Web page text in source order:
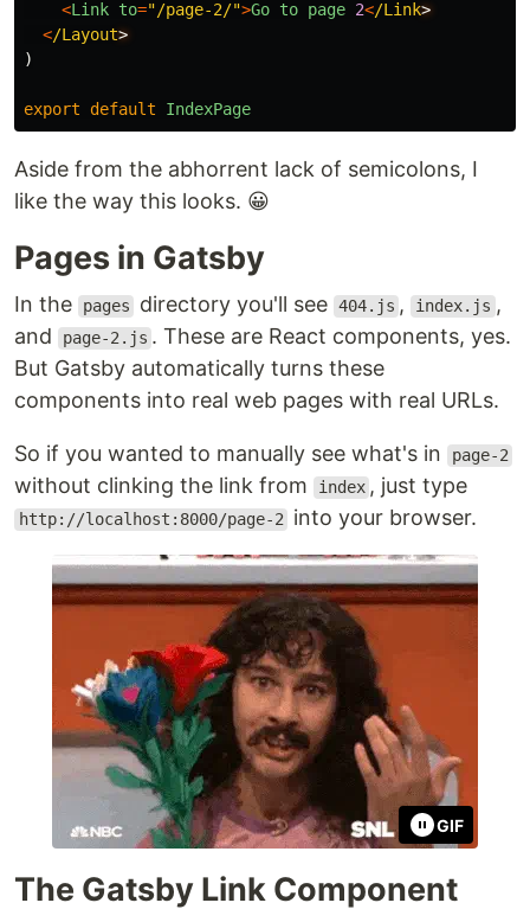
<Link to="/page-2/">Go to page 2</Link
</Layout
)
export default IndexPage
Aside from the abhorrent lack of semicolons, I
like the way this looks. 😀
Pages in Gatsby
In the pages directory you'll see 404.js , index.js ,
and
page-2.js . These are React components, yes.
But Gatsby automatically turns these
components into real web pages with real URLs.
So if you wanted to manually see what's in page-2
without clinking the link from index , just type
http://localhost:8000/page-2 into your browser.
GIF
The Gatsby Link Component